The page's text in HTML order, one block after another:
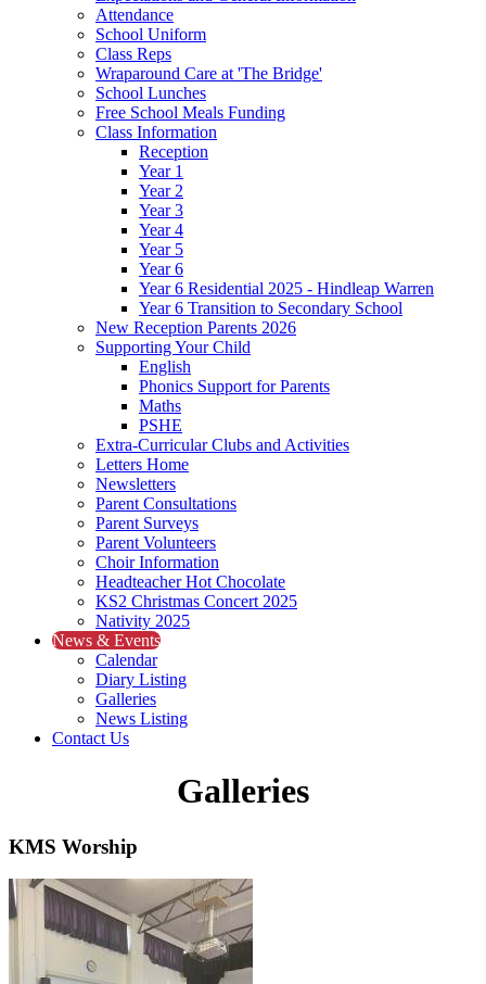
Attendance
School Uniform
Class Reps
Wraparound Care at 'The Bridge'
School Lunches
Free School Meals Funding
Class Information
Reception
Year 1
Year 2
Year 3
Year 4
Year 5
Year 6
Year 6 Residential 2025 - Hindleap Warren
Year 6 Transition to Secondary School
New Reception Parents 2026
Supporting Your Child
English
Phonics Support for Parents
Maths
PSHE
Extra-Curricular Clubs and Activities
Letters Home
Newsletters
Parent Consultations
Parent Surveys
Parent Volunteers
Choir Information
Headteacher Hot Chocolate
KS2 Christmas Concert 2025
Nativity 2025
News & Events
Calendar
Diary Listing
Galleries
News Listing
Contact Us
Galleries
KMS Worship